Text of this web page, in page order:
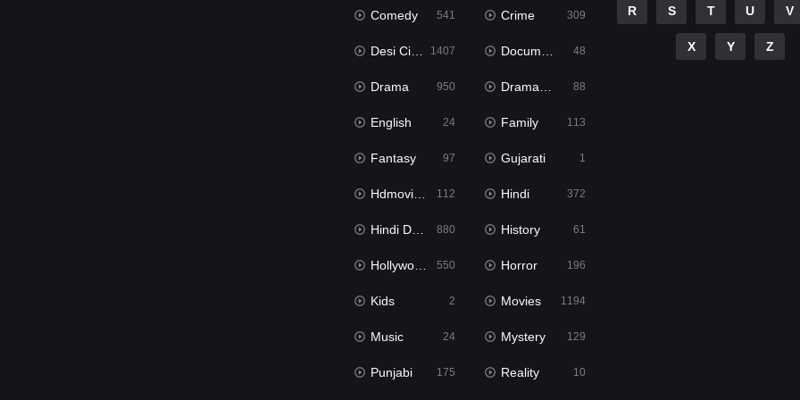
Comedy 541 Crime 309
Desi Cinema 1407 Documentary 48
Drama 950 Dramacool 88
English 24 Family 113
Fantasy 97 Gujarati 1
Hdmovie2 112 Hindi 372
Hindi Dubbed 880 History 61
Hollywood Movies 550 Horror 196
Kids 2 Movies 1194
Music 24 Mystery 129
Punjabi 175 Reality 10
R S T U V
X Y Z